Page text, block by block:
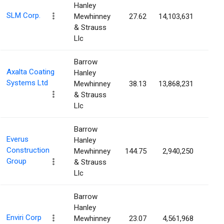
SLM Corp.
Hanley
Mewhinney
& Strauss
Llc
27.62 14,103,631
Axalta Coating
Systems Ltd
Barrow
Hanley
Mewhinney
& Strauss
Llc
38.13 13,868,231
Everus
Construction
Group
Barrow
Hanley
Mewhinney
& Strauss
Llc
144.75 2,940,250
Enviri Corp
Barrow
Hanley
Mewhinney
23.07 4,561,968